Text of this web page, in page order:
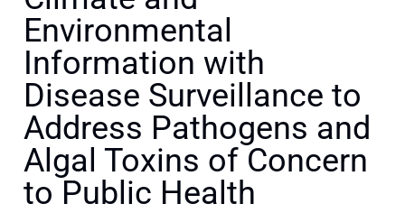
Environmental
Information with
Disease Surveillance to
Address Pathogens and
Algal Toxins of Concern
to Public Health